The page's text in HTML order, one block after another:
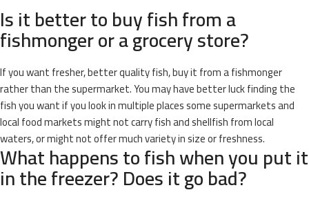
Is it better to buy fish from a
fishmonger or a grocery store?
If you want fresher, better quality fish, buy it from a fishmonger
rather than the supermarket. You may have better luck finding the
fish you want if you look in multiple places some supermarkets and
local food markets might not carry fish and shellfish from local
waters, or might not offer much variety in size or freshness.
What happens to fish when you put it
in the freezer? Does it go bad?